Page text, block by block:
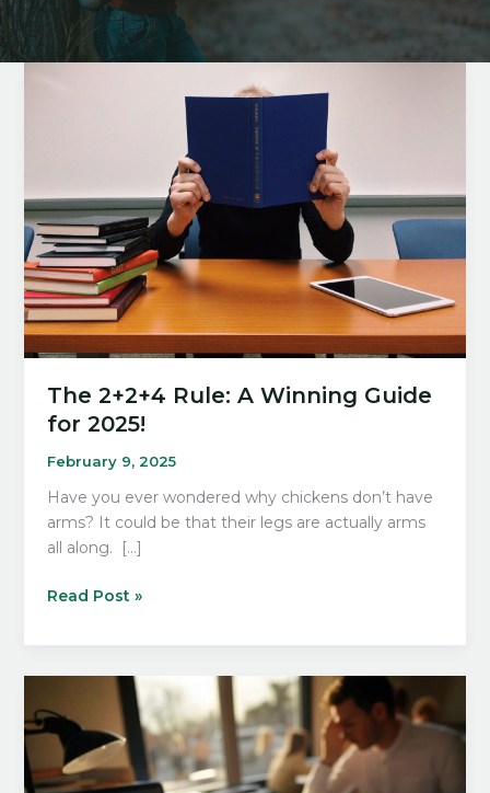
The 2+2+4 Rule: A Winning Guide
for 2025!
February 9, 2025
Have you ever wondered why chickens don’t have
arms? It could be that their legs are actually arms
all along. […]
The
Rule:
Guide
for
2025!
Read Post »